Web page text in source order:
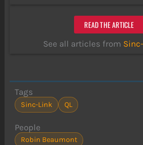
READ THE ARTICLE
See all articles from
Tags
Sinc-Link QL
People
Robin Beaumont